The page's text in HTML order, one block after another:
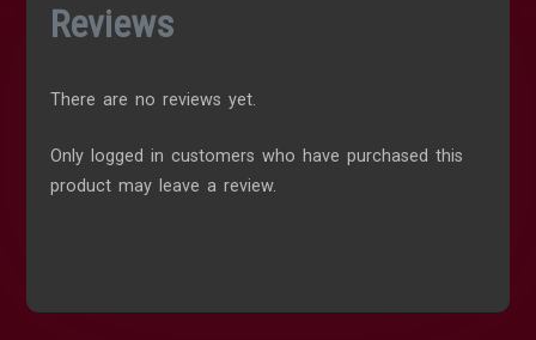
Reviews
There are no reviews yet.
Only logged in customers who have purchased this
product may leave a review.